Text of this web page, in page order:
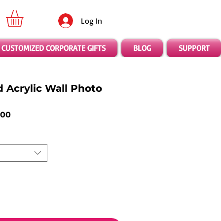
Log In
CUSTOMIZED CORPORATE GIFTS BLOG SUPPORT
Acrylic Wall Photo
Sale